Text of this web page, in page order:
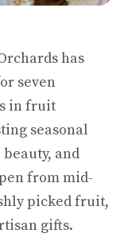
has
seven
in fruit
seasonal
and
from mid-
picked fruit,
gifts.